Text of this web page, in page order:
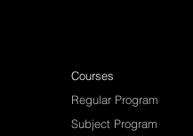
Regular Program
Subject Program
Courses